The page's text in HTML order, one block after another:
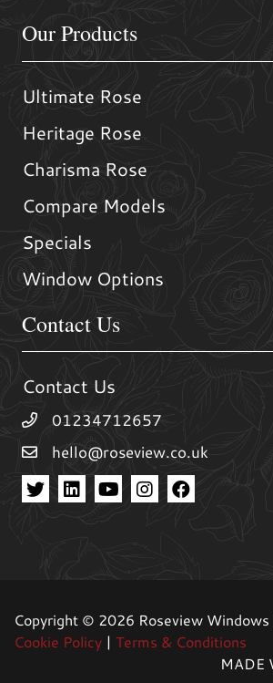
Our Products
Ultimate Rose
Heritage Rose
Charisma Rose
Compare Models
Specials
Window Options
Contact Us
Contact Us
01234712657
hello@roseview.co.uk
Copyright © 2026 Roseview Windows
Cookie Policy | Terms & Conditions
MADE